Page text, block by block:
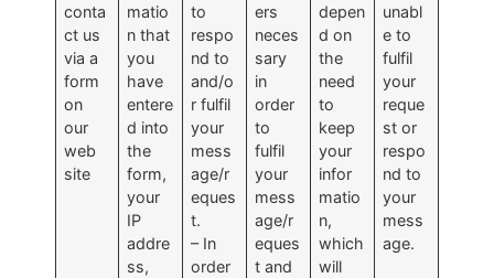
conta
ct us
via a
form
on
our
web
site
matio
n that
you
have
entere
d into
the
form,
your
IP
addre
ss,
to
respo
nd to
and/o
r fulfil
your
mess
age/r
eques
t.
– In
order
ers
neces
sary
in
order
to
fulfil
your
mess
age/r
eques
t and
depen
d on
the
need
to
keep
your
infor
matio
n,
which
will
unabl
e to
fulfil
your
reque
st or
respo
nd to
your
mess
age.